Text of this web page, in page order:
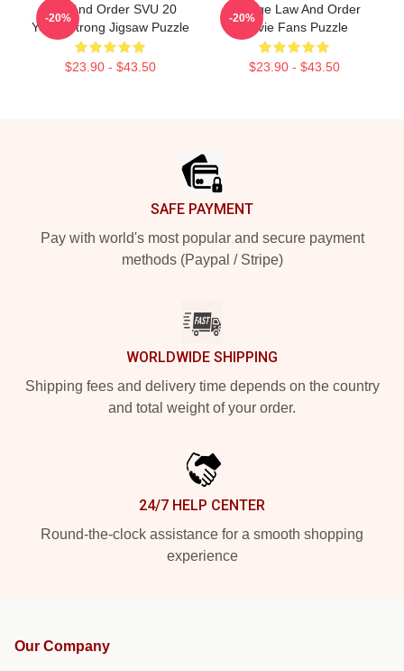
Law And Order SVU 20
Years Strong Jigsaw Puzzle
$23.90 - $43.50
-20%
Vintage Law And Order
Movie Fans Puzzle
$23.90 - $43.50
-20%
SAFE PAYMENT
Pay with world's most popular and secure payment
methods (Paypal / Stripe)
WORLDWIDE SHIPPING
Shipping fees and delivery time depends on the country
and total weight of your order.
24/7 HELP CENTER
Round-the-clock assistance for a smooth shopping
experience
Our Company